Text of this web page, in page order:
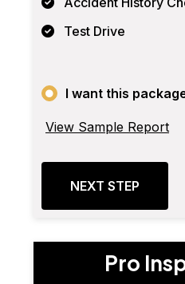
Test Drive
I want this
View Sample Report
NEXT STEP
Pro